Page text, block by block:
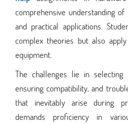
comprehensive understanding
and practical applications.
complex theories but also
equipment.
The challenges lie in selecting
ensuring compatibility, and
that inevitably arise during
demands proficiency in